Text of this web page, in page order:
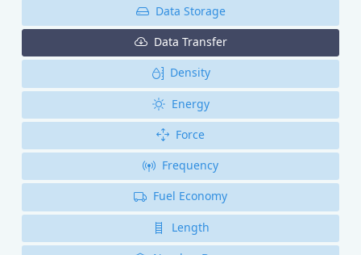
Data Storage
Data Transfer
Density
Energy
Force
Frequency
Fuel Economy
Length